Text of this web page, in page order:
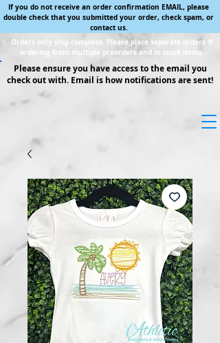
If you do not receive an order confirmation EMAIL, please
double check that you submitted your order, check spam, or
contact us.
Orders only ship complete. Please place separate orders if
ordering from multiple preorders and in stock items.
Please ensure you have access to the email you
check out with. Email is how notifications are sent!